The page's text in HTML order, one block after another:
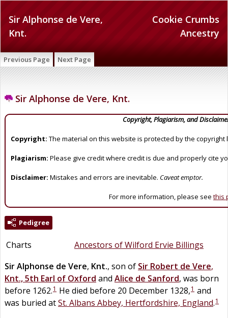
Cookie Crumbs
Ancestry
Sir Alphonse de Vere,
Knt.
Previous Page Next Page
Sir Alphonse de Vere, Knt.
Copyright, Plagiarism, and
Copyright: The material on this website is protected by the copyright
Plagiarism: Please give credit where credit is due and properly cite
Disclaimer: Mistakes and errors are inevitable. Caveat emptor.
For more information, please see this
Pedigree
Charts
Ancestors of Wilford Ervie Billings
SirAlphonse de Vere, Knt., son of Sir Robert de Vere,
Knt., 5th Earl of Oxford and Alice de Sanford, was born
before 1262.1 He died before 20 December 1328,1 and
was buried atSt. Albans Abbey, Hertfordshire, England.1